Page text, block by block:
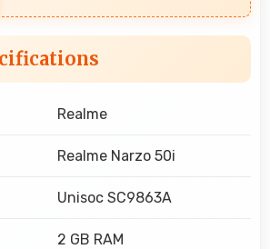
Realme
Realme Narzo 50i
Unisoc SC9863A
2 GB RAM